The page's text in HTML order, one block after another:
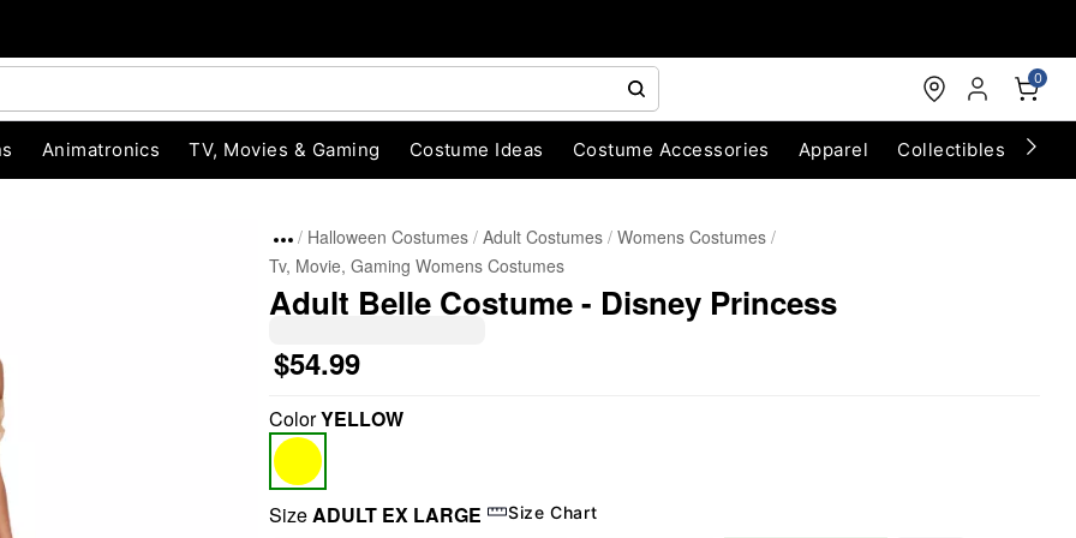
0
Animatronics TV, Movies & Gaming Costume Ideas Costume Accessories Apparel Collectibles
Halloween Costumes Adult Costumes Womens Costumes
Tv, Movie, Gaming Womens Costumes
Adult Belle Costume - Disney Princess
$54.99
ColorYELLOW
SizeADULT EX LARGE Size Chart